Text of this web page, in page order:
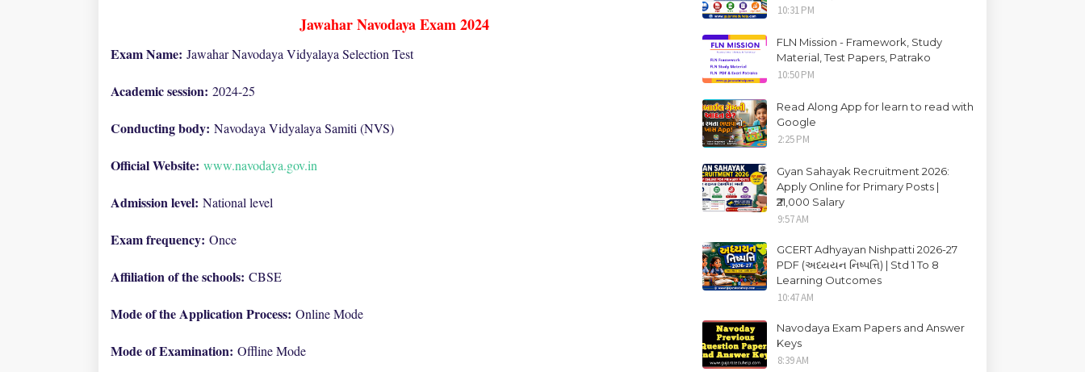
Jawahar Navodaya Exam 2024
Exam Name: Jawahar Navodaya Vidyalaya Selection Test
Academic session: 2024-25
Conducting body: Navodaya Vidyalaya Samiti (NVS)
Official Website: www.navodaya.gov.in
Admission level: National level
Exam frequency: Once
Affiliation of the schools: CBSE
Mode of the Application Process: Online Mode
Mode of Examination: Offline Mode
10:31 PM
FLN Mission - Framework, Study
Material, Test Papers, Patrako
10:50 PM
Read Along App for learn to read with
Google
2:25 PM
Gyan Sahayak Recruitment 2026:
Apply Online for Primary Posts |
₹21,000 Salary
9:57 AM
GCERT Adhyayan Nishpatti 2026-27
PDF (અધ્યયન નિષ્પત્તિ) | Std 1 To 8
Learning Outcomes
10:47 AM
Navodaya Exam Papers and Answer
Keys
8:39 AM